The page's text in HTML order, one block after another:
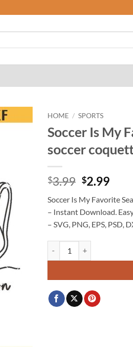
HOME / SPORTS
Soccer Is My
soccer
$3.99 Original
was:
$3.99.
$2.99
is:
Soccer Is My Favorite
– Instant Download.
– SVG, PNG, EPS, PSD,